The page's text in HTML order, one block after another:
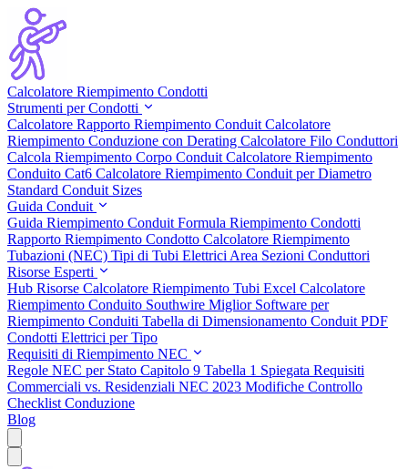
Calcolatore Riempimento Condotti
Strumenti per Condotti
Calcolatore Rapporto Riempimento Conduit Calcolatore
Riempimento Conduzione con Derating Calcolatore Filo Conduttori
Calcola Riempimento Corpo Conduit Calcolatore Riempimento
Conduito Cat6 Calcolatore Riempimento Conduit per Diametro
Standard Conduit Sizes
Guida Conduit
Guida Riempimento Conduit Formula Riempimento Condotti
Rapporto Riempimento Condotto Calcolatore Riempimento
Tubazioni (NEC) Tipi di Tubi Elettrici Area Sezioni Conduttori
Risorse Esperti
Hub Risorse Calcolatore Riempimento Tubi Excel Calcolatore
Riempimento Conduito Southwire Miglior Software per
Riempimento Conduiti Tabella di Dimensionamento Conduit PDF
Condotti Elettrici per Tipo
Requisiti di Riempimento NEC
Regole NEC per Stato Capitolo 9 Tabella 1 Spiegata Requisiti
Commerciali vs. Residenziali NEC 2023 Modifiche Controllo
Checklist Conduzione
Blog